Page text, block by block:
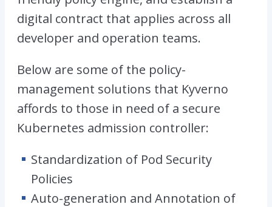
digital contract that applies across all
developer and operation teams.
Below are some of the policy-
management solutions that Kyverno
affords to those in need of a secure
Kubernetes admission controller:
Standardization of Pod Security
Policies
Auto-generation and Annotation of